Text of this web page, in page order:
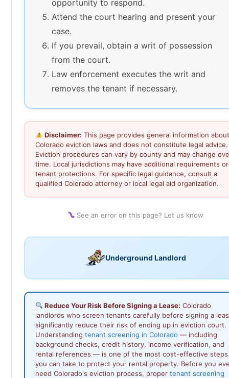
opportunity to respond.
Attend the court hearing and present your
case.
If you prevail, obtain a writ of possession
from the court.
Law enforcement executes the writ and
removes the tenant if necessary.
Disclaimer: This page provides general information about
Colorado eviction laws and does not constitute legal advice.
Eviction procedures can vary by county and may change
time. Local jurisdictions may have additional requirements or
tenant protections. For specific legal guidance, consult a
qualified Colorado attorney or local legal aid organization.
See an error on this page? Let us know
Underground Landlord
Reduce Your Risk Before Signing a Lease: Colorado
landlords who screen tenants carefully before signing a
significantly reduce their risk of ending up in eviction court.
Understanding tenant screening in Colorado — including
background checks, credit history, income verification, and
rental references — is one of the most cost-effective steps
you can take to protect your rental property. Before you
need Colorado's eviction process, proper tenant screening